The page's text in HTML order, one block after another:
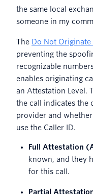
the same local
someone in my
The Do Not
preventing the
recognizable
enables originating
an Attestation Level.
the call indicates the
provider and
use the Caller ID.
Full Attestation
known, and they
for this call.
Partial